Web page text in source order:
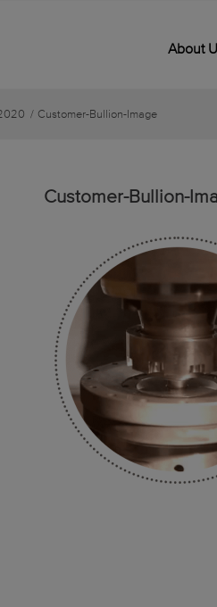
About
/ Customer-Bullion-Image
Customer-Bullion-